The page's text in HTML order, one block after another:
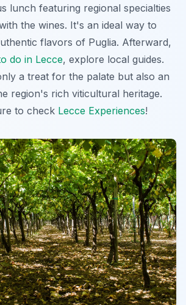
lunch featuring regional specialties
the wines. It's an ideal way to
flavors of Puglia. Afterward,
do in Lecce, explore local guides.
a treat for the palate but also an
region's rich viticultural heritage.
to check Lecce Experiences!